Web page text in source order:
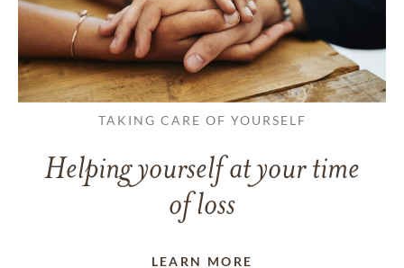
TAKING CARE OF YOURSELF
Helping yourself at your time
of loss
LEARN MORE